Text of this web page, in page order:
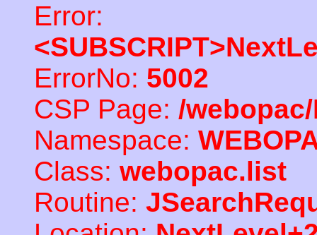
Error:
ErrorNo: 5002
CSP Page: /
Namespace:
Class: webopac.list
Routine: